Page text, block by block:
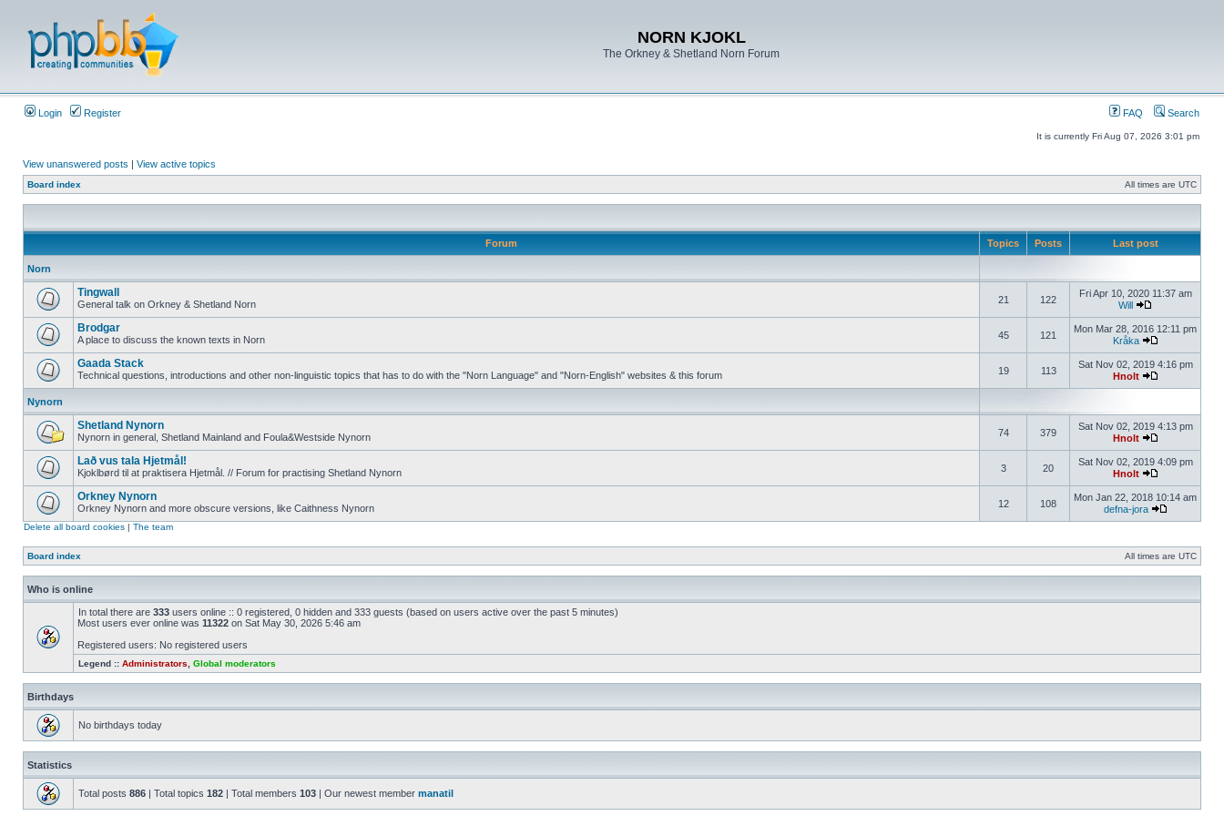
NORN KJOKL
The Orkney & Shetland Norn Forum
Login Register FAQ Search
It is currently Fri Aug 07, 2026 3:01 pm
View unanswered posts | View active topics
Board index All times are UTC
Forum Topics Posts Last post
Norn
Tingwall
General talk on Orkney & Shetland Norn 21 122
Fri Apr 10, 2020 11:37 am
Will
Brodgar
A place to discuss the known texts in Norn 45 121
Mon Mar 28, 2016 12:11 pm
Kråka
Gaada Stack
Technical questions, introductions and other non-linguistic topics that has to do with the "Norn Language" and "Norn-English" websites & this forum 19 113
Sat Nov 02, 2019 4:16 pm
Hnolt
Nynorn
Shetland Nynorn
Nynorn in general, Shetland Mainland and Foula&Westside Nynorn 74 379
Sat Nov 02, 2019 4:13 pm
Hnolt
Lað vus tala Hjetmål!
Kjoklbørd til at praktisera Hjetmål. // Forum for practising Shetland Nynorn 3 20
Sat Nov 02, 2019 4:09 pm
Hnolt
Orkney Nynorn
Orkney Nynorn and more obscure versions, like Caithness Nynorn 12 108
Mon Jan 22, 2018 10:14 am
defna-jora
Delete all board cookies | The team
Board index All times are UTC
Who is online
In total there are 333 users online :: 0 registered, 0 hidden and 333 guests (based on users active over the past 5 minutes)
Most users ever online was 11322 on Sat May 30, 2026 5:46 am
Registered users: No registered users
Legend :: Administrators Global moderators
Birthdays
No birthdays today
Statistics
Total posts 886 | Total topics 182 | Total members 103 | Our newest member manatil